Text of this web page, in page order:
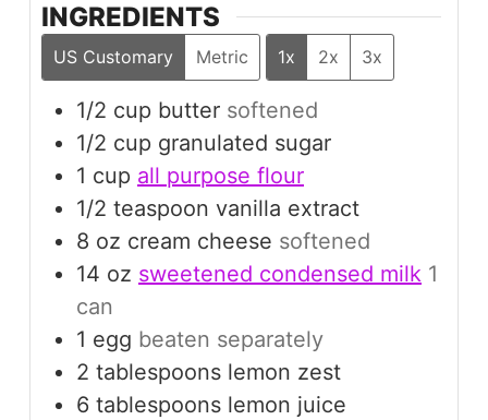
INGREDIENTS
US Customary Metric 1x 2x 3x
1/2 cup butter softened
1/2 cup granulated sugar
1 cup all purpose flour
1/2 teaspoon vanilla extract
8 oz cream cheese softened
14 oz sweetened condensed milk 1
can
1 egg beaten separately
2 tablespoons lemon zest
6 tablespoons lemon juice